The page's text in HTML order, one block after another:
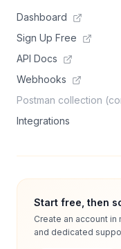
Dashboard
Sign Up Free
API Docs
Webhooks
Postman collection
Integrations
Start free, then
Create an account in
and dedicated